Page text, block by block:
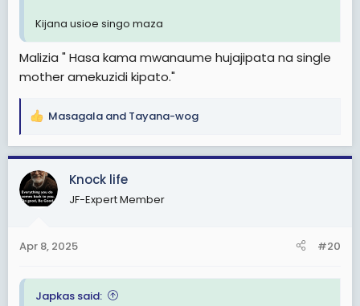
Kijana usioe singo maza
Malizia " Hasa kama mwanaume hujajipata na single
mother amekuzidi kipato."
R
a
c
t
i
s
Masagala and Tayana-wog
Knock life
JF-Expert Member
Apr 8, 2025 #20
Japkas said: